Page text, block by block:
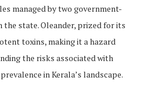
managed by two government-
state. Oleander, prized for its
toxins, making it a hazard
the risks associated with
in Kerala’s landscape.